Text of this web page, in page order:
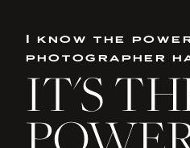
I know the
photographer
IT'S